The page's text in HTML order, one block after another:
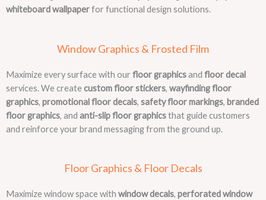
whiteboard wallpaperfor functional design solutions.
Window Graphics & Frosted Film
Maximize every surface with our floor graphicsand floor decal
services. We createcustom floor stickers, wayfinding floor
graphics, promotional floor decals, safety floor markings, branded
floor graphics, and anti-slip floor graphicsthat guide customers
and reinforce your brand messaging from the ground up.
Floor Graphics & Floor Decals
Maximize window space with window decals, perforated window